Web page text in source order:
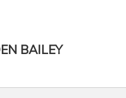
BAILEY